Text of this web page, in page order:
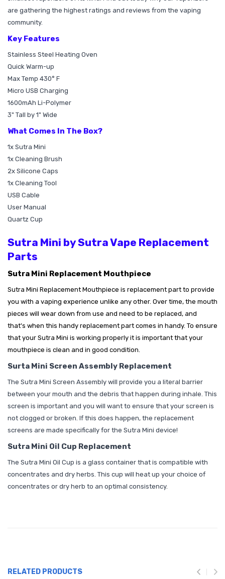
are gathering the highest ratings and reviews from the vaping
community.
Key Features
Stainless Steel Heating Oven
Quick Warm-up
Max Temp 430° F
Micro USB Charging
1600mAh Li-Polymer
3" Tall by 1" Wide
What Comes In The Box?
1x Sutra Mini
1x Cleaning Brush
2x Silicone Caps
1x Cleaning Tool
USB Cable
User Manual
Quartz Cup
Sutra Mini by Sutra Vape Replacement
Parts
Sutra Mini Replacement Mouthpiece
Sutra Mini Replacement Mouthpiece is replacement part to provide
you with a vaping experience unlike any other. Over time, the mouth
pieces will wear down from use and need to be replaced, and
that's when this handy replacement part comes in handy. To ensure
that your Sutra Mini is working properly it is important that your
mouthpiece is clean and in good condition.
Surta Mini Screen Assembly Replacement
The Sutra Mini Screen Assembly will provide you a literal barrier
between your mouth and the debris that happen during inhale. This
screen is important and you will want to ensure that your screen is
not clogged or broken. If this does happen, the replacement
screens are made specifically for the Sutra Mini device!
Sutra Mini Oil Cup Replacement
The Sutra Mini Oil Cup is a glass container that is compatible with
concentrates and dry herbs. This cup will heat up your choice of
concentrates or dry herb to an optimal consistency.
RELATED PRODUCTS